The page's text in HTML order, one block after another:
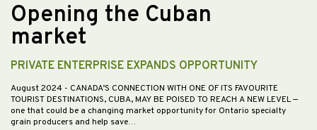
Opening the Cuban
market
PRIVATE ENTERPRISE EXPANDS OPPORTUNITY
August 2024 - CANADA’S CONNECTION WITH ONE OF ITS FAVOURITE
TOURIST DESTINATIONS, CUBA, MAY BE POISED TO REACH A NEW LEVEL —
one that could be a changing market opportunity for Ontario specialty
grain producers and help save…